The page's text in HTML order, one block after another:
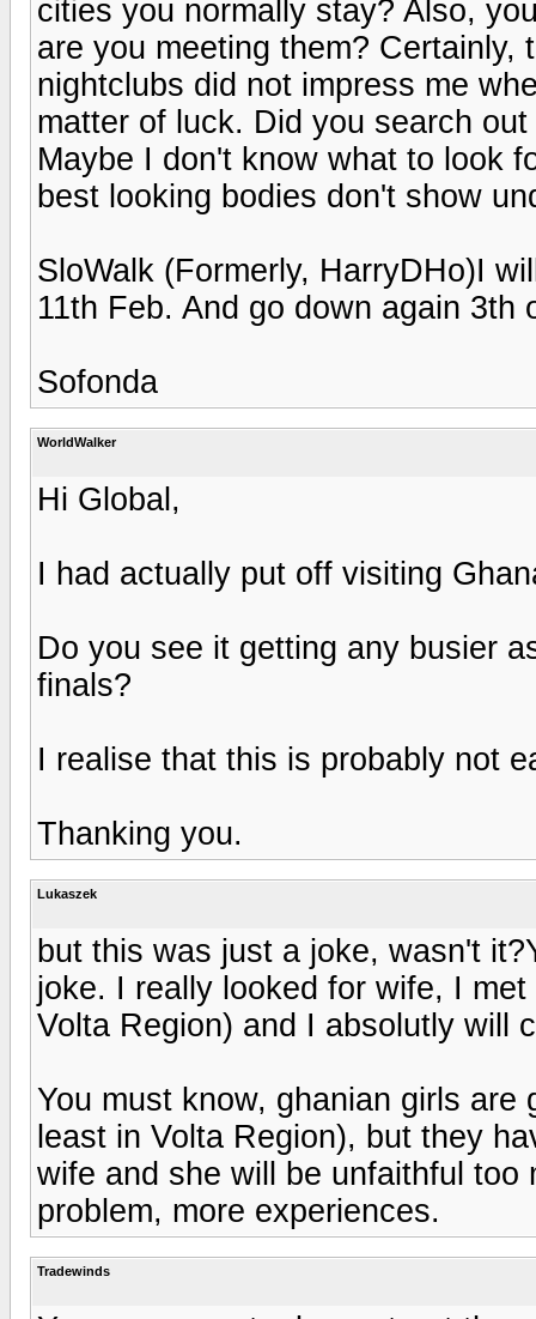
cities you normally stay? Also,
are you meeting them?
nightclubs did not impress me
matter of luck. Did you search
Maybe I don't know what to look
best looking bodies don't show
SloWalk (Formerly, HarryDHo)I
11th Feb. And go down again
Sofonda
WorldWalker
Hi Global,
I had actually put off visiting
Do you see it getting any busier
finals?
I realise that this is probably not
Thanking you.
Lukaszek
but this was just a joke, wasn't
joke. I really looked for wife, I
Volta Region) and I absolutly will
You must know, ghanian girls
least in Volta Region), but they
wife and she will be unfaithful
problem, more experiences.
Tradewinds